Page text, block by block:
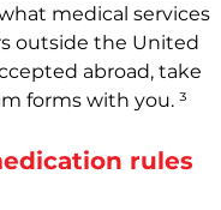
medical services
outside the United
abroad, take
forms with you. ³
rules